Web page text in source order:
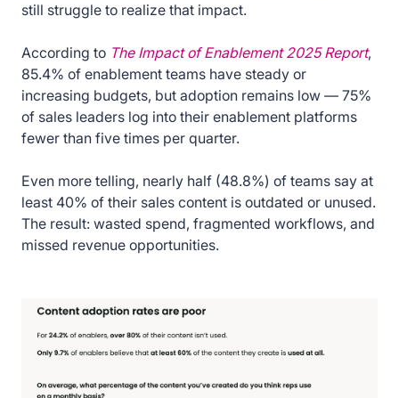
still struggle to realize that impact.
According to The Impact of Enablement 2025 Report,
85.4% of enablement teams have steady or
increasing budgets, but adoption remains low — 75%
of sales leaders log into their enablement platforms
fewer than five times per quarter.
Even more telling, nearly half (48.8%) of teams say at
least 40% of their sales content is outdated or unused.
The result: wasted spend, fragmented workflows, and
missed revenue opportunities.